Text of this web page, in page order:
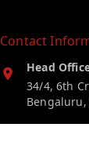
Contact
Head
34/4, 6th
Bengaluru,